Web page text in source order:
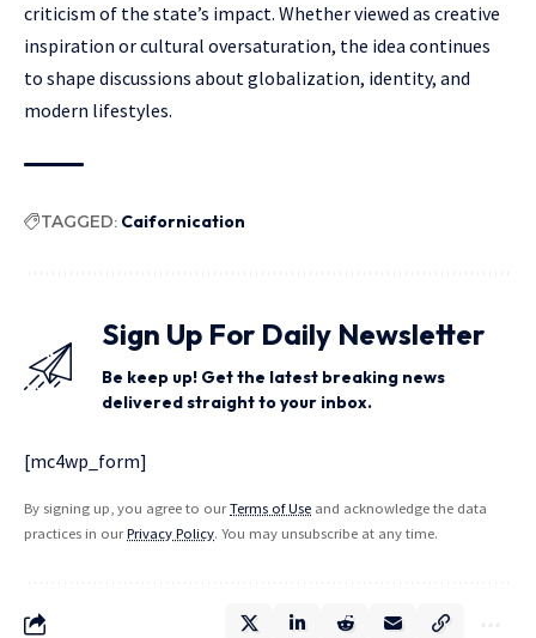
criticism of the state’s impact. Whether viewed as creative
inspiration or cultural oversaturation, the idea continues
to shape discussions about globalization, identity, and
modern lifestyles.
TAGGED: Caifornication
Sign Up For Daily Newsletter
Be keep up! Get the latest breaking news
delivered straight to your inbox.
[mc4wp_form]
By signing up, you agree to ourTerms of Use and acknowledge the data
practices in ourPrivacy Policy. You may unsubscribe at any time.